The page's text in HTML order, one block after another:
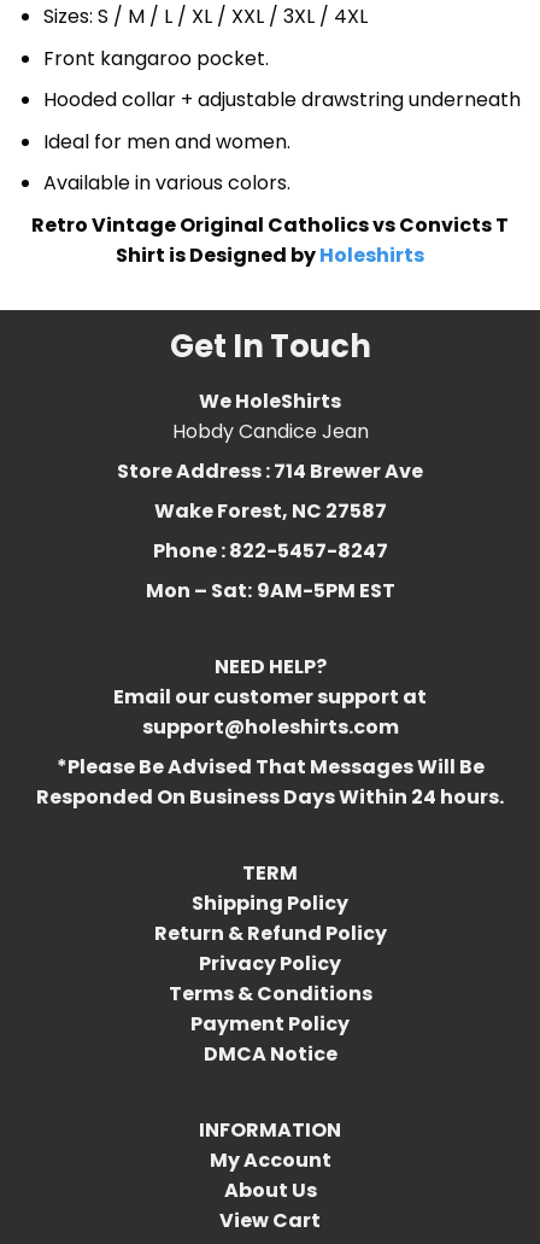
Sizes: S / M / L / XL / XXL / 3XL / 4XL
Front kangaroo pocket.
Hooded collar + adjustable drawstring underneath
Ideal for men and women.
Available in various colors.
Retro Vintage Original Catholics vs Convicts T
Shirt is Designed byHoleshirts
Get In Touch
We HoleShirts
Hobdy Candice Jean
Store Address : 714 Brewer Ave
Wake Forest, NC 27587
Phone : 822-5457-8247
Mon – Sat: 9AM-5PM EST
NEED HELP?
Email our customer support at
support@holeshirts.com
*Please Be Advised That Messages Will Be
Responded On Business Days Within 24 hours.
TERM
Shipping Policy
Return & Refund Policy
Privacy Policy
Terms & Conditions
Payment Policy
DMCA Notice
INFORMATION
My Account
About Us
View Cart